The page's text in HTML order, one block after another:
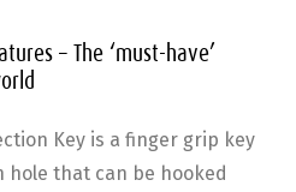
– The ‘must-have’
Key is a finger grip key
that can be hooked